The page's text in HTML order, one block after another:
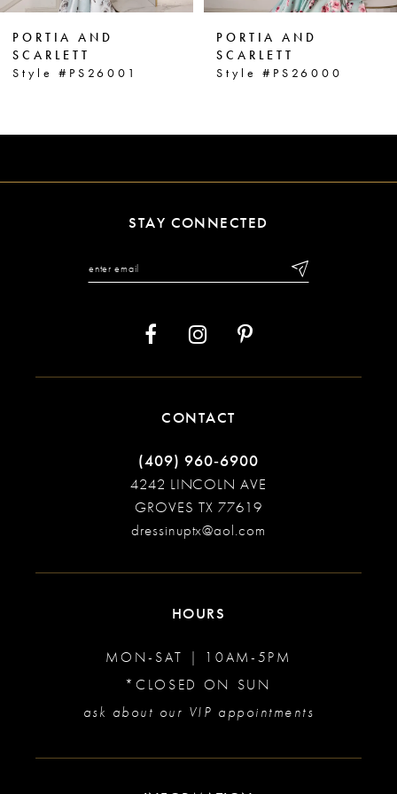
6
7
8
PORTIA AND
SCARLETT
Style #PS26000
PORTIA AND
SCARLETT
Style #PS25963
STAY CONNECTED
CONTACT
(409) 960‑6900
4242 LINCOLN AVE
GROVES TX 77619
dressinuptx@aol.com
HOURS
MON-SAT | 10AM-5PM
*CLOSED ON SUN
ask about our VIP appointments